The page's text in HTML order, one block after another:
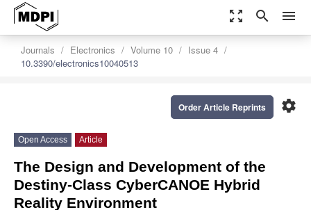
zoom_out_map search menu
Journals Electronics Volume 10
Issue 4
10.3390/electronics10040513
settings
Order Article Reprints
Open Access Article
The Design and Development of the
Destiny-Class CyberCANOE Hybrid
Reality Environment